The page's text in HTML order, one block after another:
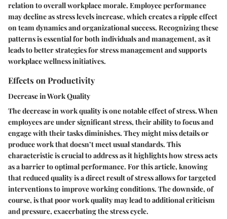
relation to overall workplace morale. Employee performance
may decline as stress levels increase, which creates a ripple effect
on team dynamics and organizational success. Recognizing these
patterns is essential for both individuals and management, as it
leads to better strategies for stress management and supports
workplace wellness initiatives.
Effects on Productivity
Decrease in Work Quality
Thedecrease in work qualityis one notable effect of stress. When
employees are under significant stress, their ability to focus and
engage with their tasks diminishes. They might miss details or
produce work that doesn’t meet usual standards. This
characteristic is crucial to address as it highlights how stress acts
as a barrier to optimal performance. For this article, knowing
that reduced quality is a direct result of stress allows for targeted
interventions to improve working conditions. The downside, of
course, is that poor work quality may lead to additional criticism
and pressure, exacerbating the stress cycle.